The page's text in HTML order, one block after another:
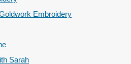
Embroidery
Sarah